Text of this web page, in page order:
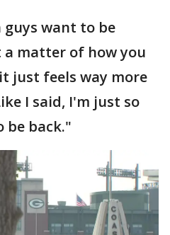
want to be
matter of how you
just feels way more
I said, I'm just so
be back."